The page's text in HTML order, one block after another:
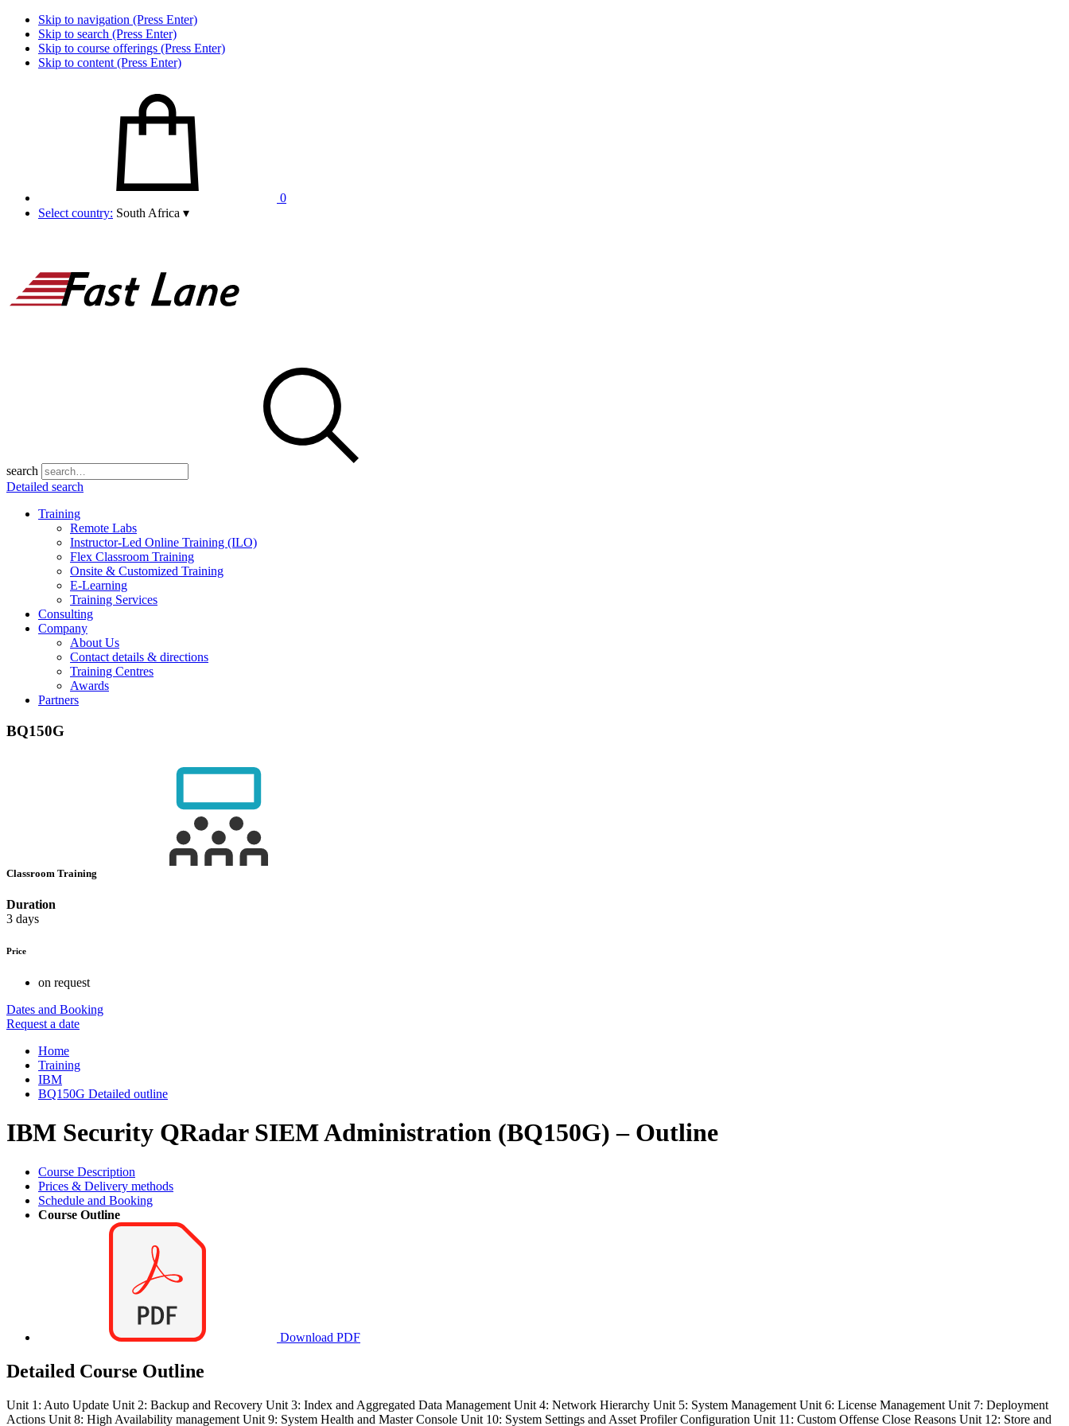
Skip to navigation (Press Enter)
Skip to search (Press Enter)
Skip to course offerings (Press Enter)
Skip to content (Press Enter)
0
Select country: South Africa ▾
search
Detailed search
Training
Remote Labs
Instructor-Led Online Training (ILO)
Flex Classroom Training
Onsite & Customized Training
E-Learning
Training Services
Consulting
Company
About Us
Contact details & directions
Training Centres
Awards
Partners
BQ150G
Classroom Training
Duration
3 days
Price
on request
Dates and Booking
Request a date
Home
Training
IBM
BQ150G Detailed outline
IBM Security QRadar SIEM Administration (BQ150G) – Outline
Course Description
Prices & Delivery methods
Schedule and Booking
Course Outline
Download PDF
Detailed Course Outline
Unit 1: Auto Update Unit 2: Backup and Recovery Unit 3: Index and Aggregated Data Management Unit 4: Network Hierarchy Unit 5: System Management Unit 6: License Management Unit 7: Deployment
Actions Unit 8: High Availability management Unit 9: System Health and Master Console Unit 10: System Settings and Asset Profiler Configuration Unit 11: Custom Offense Close Reasons Unit 12: Store and